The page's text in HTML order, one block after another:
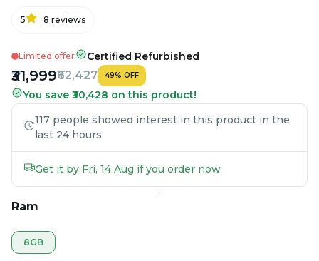
5 8 reviews
Limited offer Certified Refurbished
₹31,999₹62,427 49% OFF
You save ₹30,428 on this product!
117 people showed interest in this product in the
last 24 hours
Get it by Fri, 14 Aug if you order now
Ram
8GB